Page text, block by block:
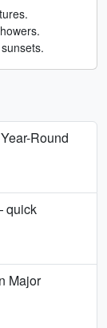
Round
quick
Major